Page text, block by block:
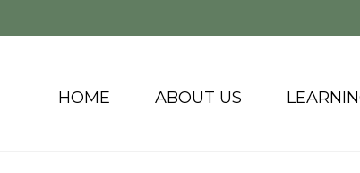
HOME ABOUT US